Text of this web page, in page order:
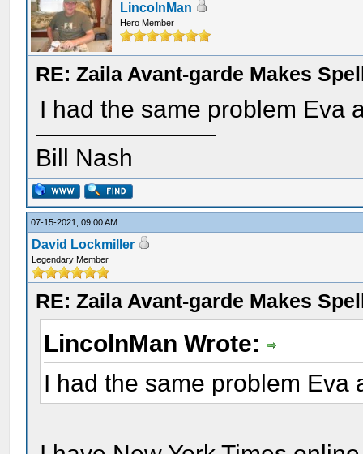
LincolnMan
Hero Member
RE: Zaila Avant-garde Makes
I had the same problem Eva
Bill Nash
07-15-2021, 09:00 AM
David Lockmiller
Legendary Member
RE: Zaila Avant-garde Makes
LincolnMan Wrote:
I had the same problem Eva